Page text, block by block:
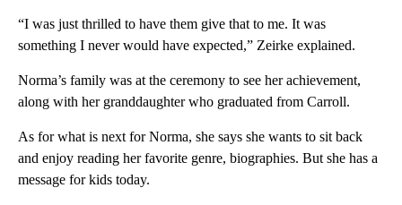
“I was just thrilled to have them give that to me. It was
something I never would have expected,” Zeirke explained.
Norma’s family was at the ceremony to see her achievement,
along with her granddaughter who graduated from Carroll.
As for what is next for Norma, she says she wants to sit back
and enjoy reading her favorite genre, biographies. But she has a
message for kids today.